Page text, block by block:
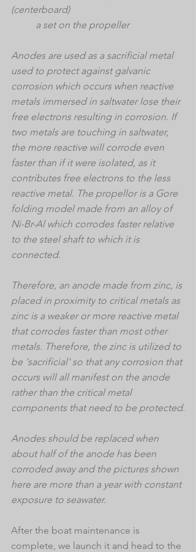
(centerboard)
	a set on the propeller
Anodes are used as a sacrificial metal
used to protect against galvanic
corrosion which occurs when reactive
metals immersed in saltwater lose their
free electrons resulting in corrosion. If
two metals are touching in saltwater,
the more reactive will corrode even
faster than if it were isolated, as it
contributes free electrons to the less
reactive metal. The propellor is a Gore
folding model made from an alloy of
Ni-Br-Al which corrodes faster relative
to the steel shaft to which it is
connected.
Therefore, an anode made from zinc, is
placed in proximity to critical metals as
zinc is a weaker or more reactive metal
that corrodes faster than most other
metals. Therefore, the zinc is utilized to
be 'sacrificial' so that any corrosion that
occurs will all manifest on the anode
rather than the critical metal
components that need to be protected.
Anodes should be replaced when
about half of the anode has been
corroded away and the pictures shown
here are more than a year with constant
exposure to seawater.
After the boat maintenance is
complete, we launch it and head to the